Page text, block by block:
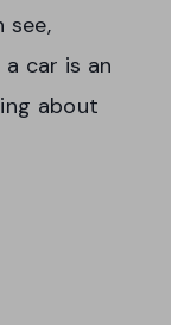
see,
car is an
about